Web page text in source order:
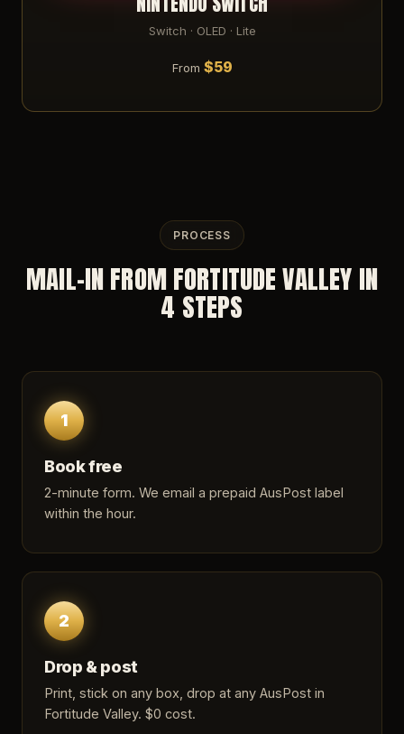
Switch · OLED · Lite
From $59
PROCESS
MAIL-IN FROM FORTITUDE VALLEY IN
4 STEPS
1
Book free
2-minute form. We email a prepaid AusPost label
within the hour.
2
Drop & post
Print, stick on any box, drop at any AusPost in
Fortitude Valley. $0 cost.